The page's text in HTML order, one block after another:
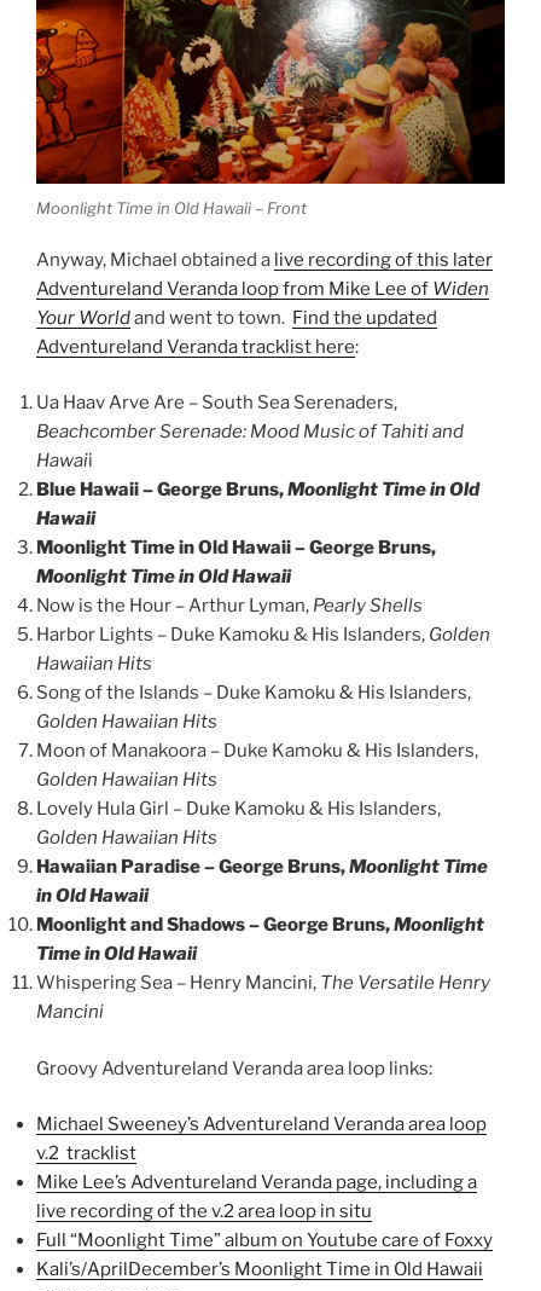
Moonlight Time in Old Hawaii – Front
Anyway, Michael obtained a live recording of this later
Adventureland Veranda loop from Mike Lee of Widen
Your Worldand went to town. Find the updated
Adventureland Veranda tracklist here:
Ua Haav Arve Are – South Sea Serenaders,
Beachcomber Serenade: Mood Music of Tahiti and
Hawaii
Blue Hawaii – George Bruns,Moonlight Time in Old
Hawaii
Moonlight Time in Old Hawaii – George Bruns,
Moonlight Time in Old Hawaii
Now is the Hour – Arthur Lyman, Pearly Shells
Harbor Lights – Duke Kamoku & His Islanders, Golden
Hawaiian Hits
Song of the Islands – Duke Kamoku & His Islanders,
Golden Hawaiian Hits
Moon of Manakoora – Duke Kamoku & His Islanders,
Golden Hawaiian Hits
Lovely Hula Girl – Duke Kamoku & His Islanders,
Golden Hawaiian Hits
Hawaiian Paradise – George Bruns,Moonlight Time
in Old Hawaii
Moonlight and Shadows – George Bruns,Moonlight
Time in Old Hawaii
Whispering Sea – Henry Mancini, The Versatile Henry
Mancini
Groovy Adventureland Veranda area loop links:
Michael Sweeney’s Adventureland Veranda area loop
v.2 tracklist
Mike Lee’s Adventureland Veranda page, including a
live recording of the v.2 area loop in situ
Full “Moonlight Time” album on Youtube care of Foxxy
Kali’s/AprilDecember’s Moonlight Time in Old Hawaii